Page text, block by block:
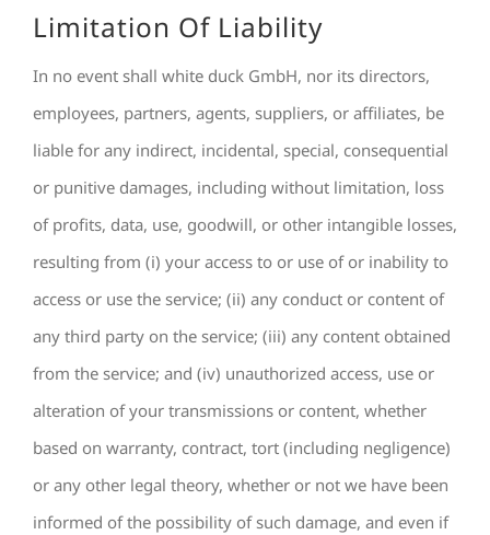
Limitation Of Liability
In no event shall white duck GmbH, nor its directors,
employees, partners, agents, suppliers, or affiliates, be
liable for any indirect, incidental, special, consequential
or punitive damages, including without limitation, loss
of profits, data, use, goodwill, or other intangible losses,
resulting from (i) your access to or use of or inability to
access or use the service; (ii) any conduct or content of
any third party on the service; (iii) any content obtained
from the service; and (iv) unauthorized access, use or
alteration of your transmissions or content, whether
based on warranty, contract, tort (including negligence)
or any other legal theory, whether or not we have been
informed of the possibility of such damage, and even if